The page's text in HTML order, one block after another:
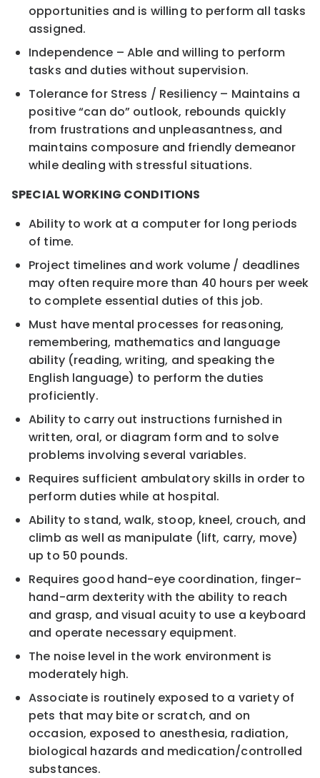
opportunities and is willing to perform all tasks
assigned.
Independence – Able and willing to perform
tasks and duties without supervision.
Tolerance for Stress / Resiliency – Maintains a
positive “can do” outlook, rebounds quickly
from frustrations and unpleasantness, and
maintains composure and friendly demeanor
while dealing with stressful situations.
SPECIAL WORKING CONDITIONS
Ability to work at a computer for long periods
of time.
Project timelines and work volume / deadlines
may often require more than 40 hours per week
to complete essential duties of this job.
Must have mental processes for reasoning,
remembering, mathematics and language
ability (reading, writing, and speaking the
English language) to perform the duties
proficiently.
Ability to carry out instructions furnished in
written, oral, or diagram form and to solve
problems involving several variables.
Requires sufficient ambulatory skills in order to
perform duties while at hospital.
Ability to stand, walk, stoop, kneel, crouch, and
climb as well as manipulate (lift, carry, move)
up to 50 pounds.
Requires good hand-eye coordination, finger-
hand-arm dexterity with the ability to reach
and grasp, and visual acuity to use a keyboard
and operate necessary equipment.
The noise level in the work environment is
moderately high.
Associate is routinely exposed to a variety of
pets that may bite or scratch, and on
occasion, exposed to anesthesia, radiation,
biological hazards and medication/controlled
substances.